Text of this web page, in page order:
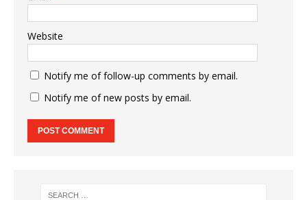
Website
Notify me of follow-up comments by email.
Notify me of new posts by email.